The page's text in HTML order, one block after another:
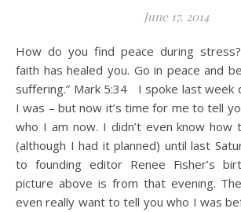
June 17, 2014
How do you find peace during stress? “Daughter, your
faith has healed you. Go in peace and
suffering.” Mark 5:34 I spoke last week
I was – but now it’s time for me to tell
who I am now. I didn’t even know
(although I had it planned) until last
to founding editor Renee Fisher’s
picture above is from that evening.
even really want to tell you who I was